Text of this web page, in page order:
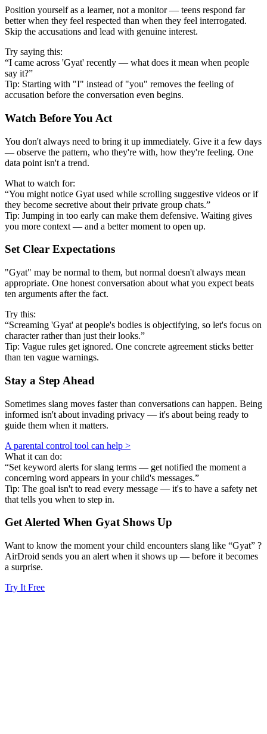
Position yourself as a learner, not a monitor — teens respond far
better when they feel respected than when they feel interrogated.
Skip the accusations and lead with genuine interest.
Try saying this:
“I came across 'Gyat' recently — what does it mean when people
say it?”
Tip: Starting with "I" instead of "you" removes the feeling of
accusation before the conversation even begins.
Watch Before You Act
You don't always need to bring it up immediately. Give it a few days
— observe the pattern, who they're with, how they're feeling. One
data point isn't a trend.
What to watch for:
“You might notice Gyat used while scrolling suggestive videos or if
they become secretive about their private group chats.”
Tip: Jumping in too early can make them defensive. Waiting gives
you more context — and a better moment to open up.
Set Clear Expectations
"Gyat" may be normal to them, but normal doesn't always mean
appropriate. One honest conversation about what you expect beats
ten arguments after the fact.
Try this:
“Screaming 'Gyat' at people's bodies is objectifying, so let's focus on
character rather than just their looks.”
Tip: Vague rules get ignored. One concrete agreement sticks better
than ten vague warnings.
Stay a Step Ahead
Sometimes slang moves faster than conversations can happen. Being
informed isn't about invading privacy — it's about being ready to
guide them when it matters.
A parental control tool can help >
What it can do:
“Set keyword alerts for slang terms — get notified the moment a
concerning word appears in your child's messages.”
Tip: The goal isn't to read every message — it's to have a safety net
that tells you when to step in.
Get Alerted When GyatShows Up
Want to know the moment your child encounters slang like “Gyat” ?
AirDroid sends you an alert when it shows up — before it becomes
a surprise.
Try It Free